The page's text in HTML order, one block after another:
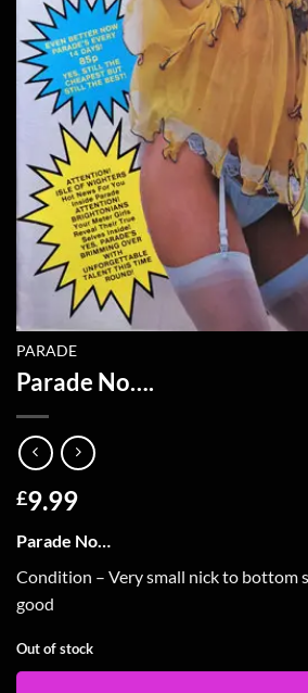
PARADE
Parade No….
£9.99
Parade No…
Condition – Very small nick to bottom
good
Out of stock